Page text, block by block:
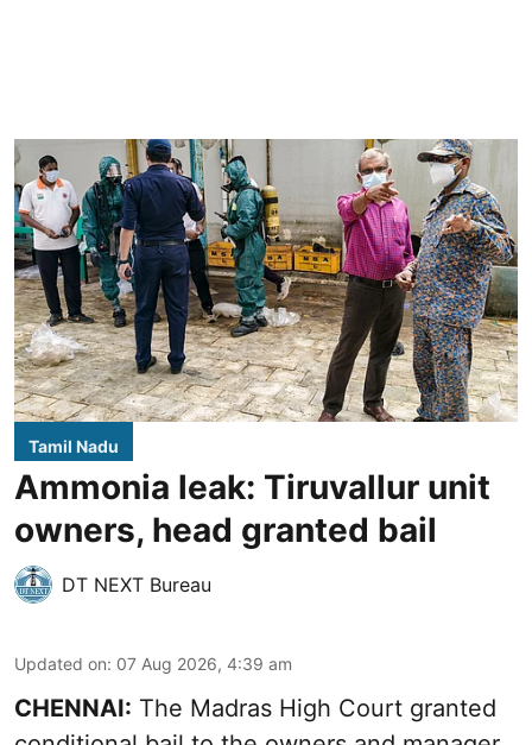
Tamil Nadu
Ammonia leak: Tiruvallur unit
owners, head granted bail
DT NEXT Bureau
Updated on: 07 Aug 2026, 4:39 am
CHENNAI: The Madras High Court granted